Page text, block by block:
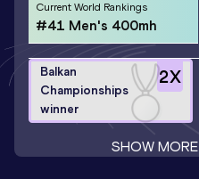
Current World Rankings
#41 Men's 400mh
2X
Balkan
Championships
winner
SHOW